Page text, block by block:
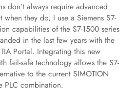
don’t always require advanced
when they do, I use a Siemens S7-
capabilities of the S7-1500 series
in the last few years with the
Portal. Integrating this new
fail-safe technology allows the S7-
to the current SIMOTION
PLC combination.